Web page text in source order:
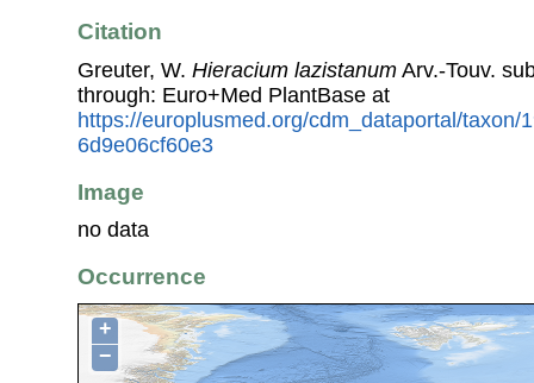
Citation
Greuter, W. Hieracium lazistanum Arv.-Touv.
through: Euro+Med PlantBase at
https://europlusmed.org/cdm_dataportal/taxon/
6d9e06cf60e3
Image
no data
Occurrence
+
−